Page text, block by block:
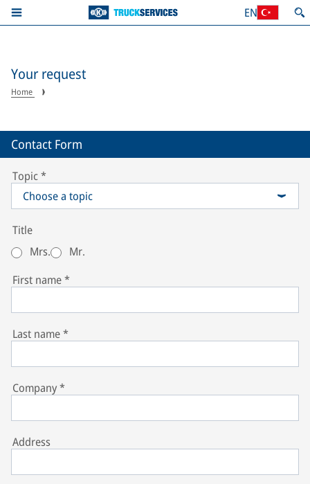
EN
Your request
Home
Contact Form
Topic*
Choose a topic
Title
Mrs.
Mr.
First name*
Last name*
Company*
Address